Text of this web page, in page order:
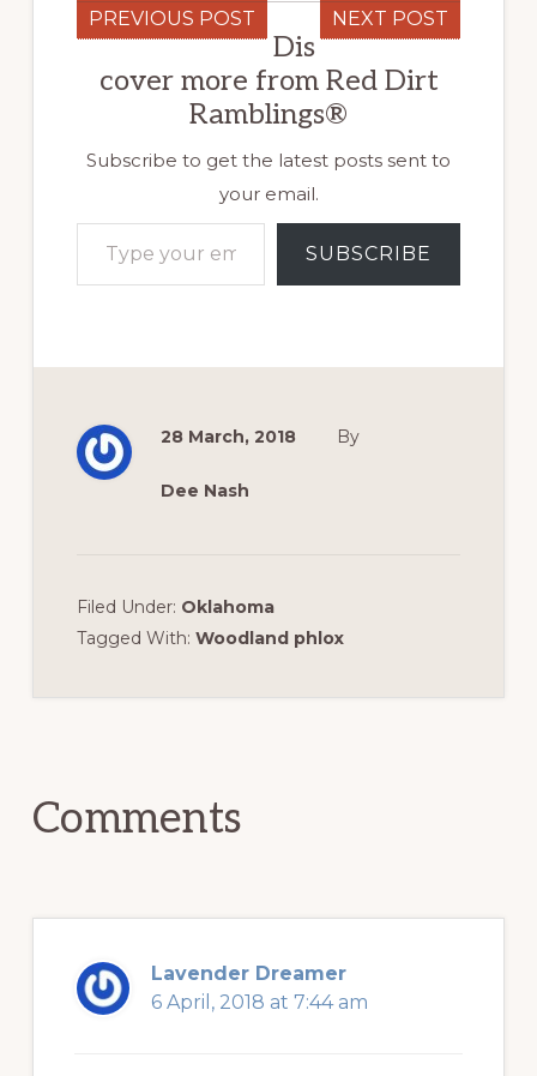
PREVIOUS POST NEXT POST
Dis
cover more from Red Dirt
Ramblings®
Subscribe to get the latest posts sent to
your email.
Type your email…
SUBSCRIBE
28 March, 2018 By
Dee Nash
Filed Under: Oklahoma
Tagged With: Woodland phlox
Comments
Lavender Dreamer
6 April, 2018 at 7:44 am